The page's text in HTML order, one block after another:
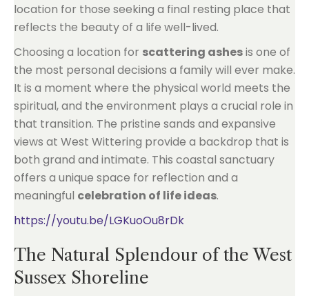
location for those seeking a final resting place that
reflects the beauty of a life well-lived.
Choosing a location for scattering ashesis one of
the most personal decisions a family will ever make.
It is a moment where the physical world meets the
spiritual, and the environment plays a crucial role in
that transition. The pristine sands and expansive
views at West Wittering provide a backdrop that is
both grand and intimate. This coastal sanctuary
offers a unique space for reflection and a
meaningful celebration of life ideas.
https://youtu.be/LGKuoOu8rDk
The Natural Splendour of the West
Sussex Shoreline